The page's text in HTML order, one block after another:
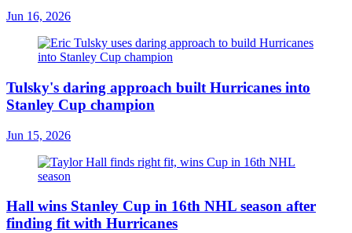
Jun 16, 2026
Tulsky's daring approach built Hurricanes into
Stanley Cup champion
Jun 15, 2026
Hall wins Stanley Cup in 16th NHL season after
finding fit with Hurricanes